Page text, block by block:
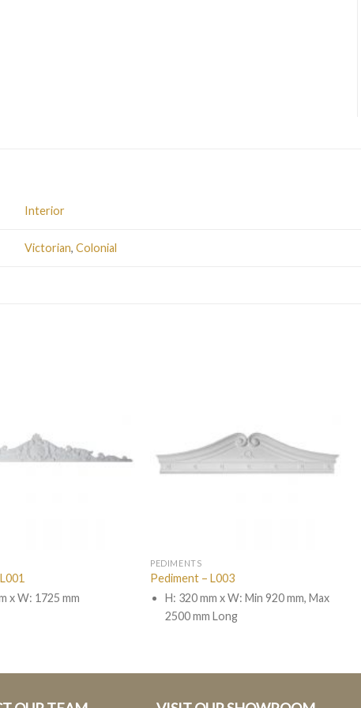
Interior
Victorian,Colonial
x W: 1725 mm
PEDIMENTS
Pediment – L003
H: 320 mm x W: Min 920 mm, Max
2500 mm Long